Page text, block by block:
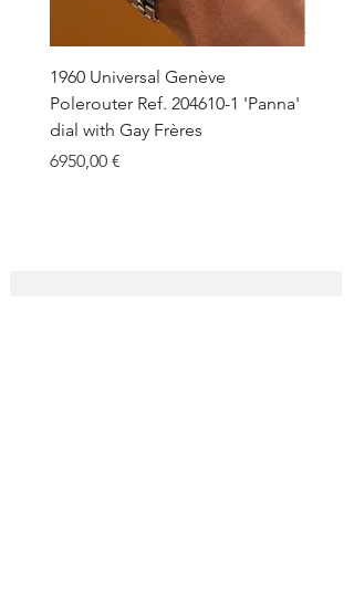
Macros of dial and case are available
1960 Universal Genève
Polerouter Ref. 204610-1 'Panna'
dial with Gay Frères
Price
6950,00 €